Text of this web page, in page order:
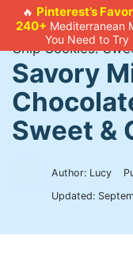
🔥 Pinterest’s
240+ Mediterranean
You Need to Try
Skip
content
Home >Recipes>
Chip Cookies:
Savory
Sweet &
Author: Lucy
Updated: